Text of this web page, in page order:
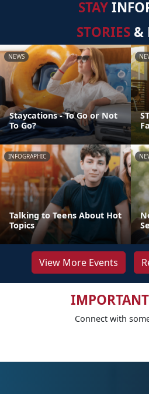
STAY
STORIES &
NEWS
Staycations - To Go or Not
To Go?
INFOGRAPHIC
Talking to Teens About Hot
Topics
View More Events
IMPORTANT
Connect with